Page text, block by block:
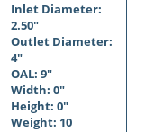
Inlet Diameter:
2.50"
Outlet Diameter:
4"
OAL: 9"
Width: 0"
Height: 0"
Weight: 10